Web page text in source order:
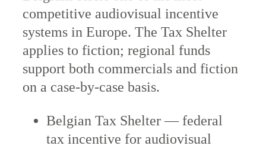
competitive audiovisual incentive
systems in Europe. The Tax Shelter
applies to fiction; regional funds
support both commercials and fiction
on a case-by-case basis.
Belgian Tax Shelter — federal
tax incentive for audiovisual